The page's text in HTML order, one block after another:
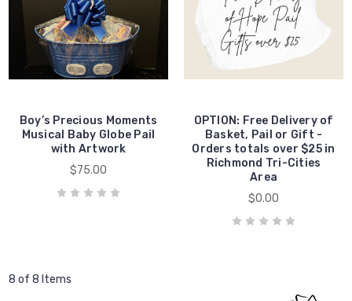
Boy’s Precious Moments
Musical Baby Globe Pail
with Artwork
$75.00
OPTION: Free Delivery of
Basket, Pail or Gift -
Orders totals over $25 in
Richmond Tri-Cities
Area
$0.00
8 of 8 Items